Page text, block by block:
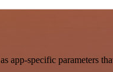
specific parameters